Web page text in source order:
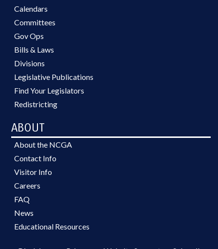
Calendars
Committees
Gov Ops
Bills & Laws
Divisions
Legislative Publications
Find Your Legislators
Redistricting
ABOUT
About the NCGA
Contact Info
Visitor Info
Careers
FAQ
News
Educational Resources